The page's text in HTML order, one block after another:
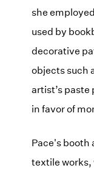
she
used by
decorative
objects such
artist’s
in favor of
Pace's booth
textile works,